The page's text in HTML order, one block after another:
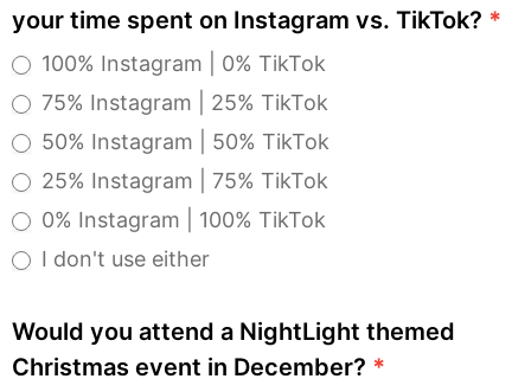
your time spent on Instagram vs. TikTok? *
100% Instagram | 0% TikTok
75% Instagram | 25% TikTok
50% Instagram | 50% TikTok
25% Instagram | 75% TikTok
0% Instagram | 100% TikTok
I don't use either
Would you attend a NightLight themed
Christmas event in December? *